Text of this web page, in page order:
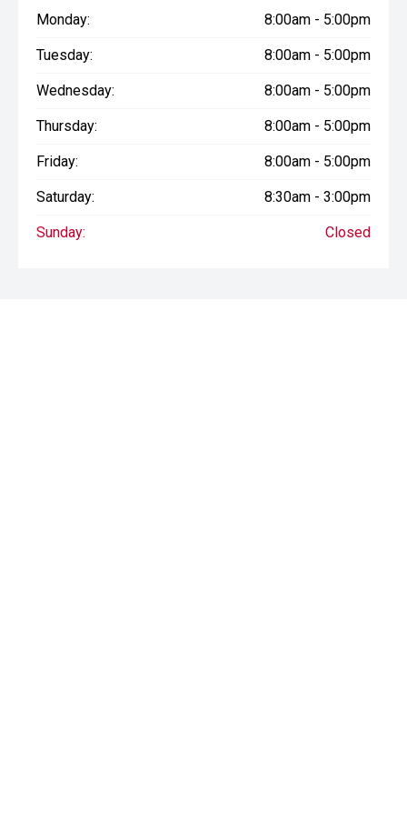
Monday: 8:00am - 5:00pm
Tuesday: 8:00am - 5:00pm
Wednesday: 8:00am - 5:00pm
Thursday: 8:00am - 5:00pm
Friday: 8:00am - 5:00pm
Saturday: 8:30am - 3:00pm
Sunday: Closed